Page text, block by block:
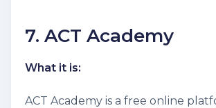
7. ACT Academy
What it is:
ACT Academy is a free online